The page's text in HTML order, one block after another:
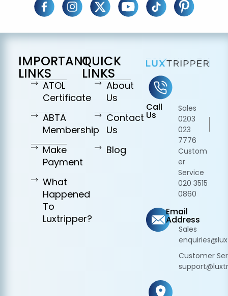
IMPORTANT
LINKS
ATOL
Certificate
ABTA
Membership
Make
Payment
What
Happened
To
Luxtripper?
QUICK
LINKS
About
Us
Contact
Us
Blog
Call
Us
Sales
0203
023
7776
Custom
er
Service
020 3515
0860
Email
Address
Sales
Customer